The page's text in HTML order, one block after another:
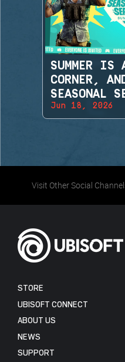
SUMMER IS
CORNER,
SEASONAL
BACK!
Jun 18, 2026
Visit Other Social
STORE
UBISOFT CONNECT
ABOUT US
NEWS
SUPPORT